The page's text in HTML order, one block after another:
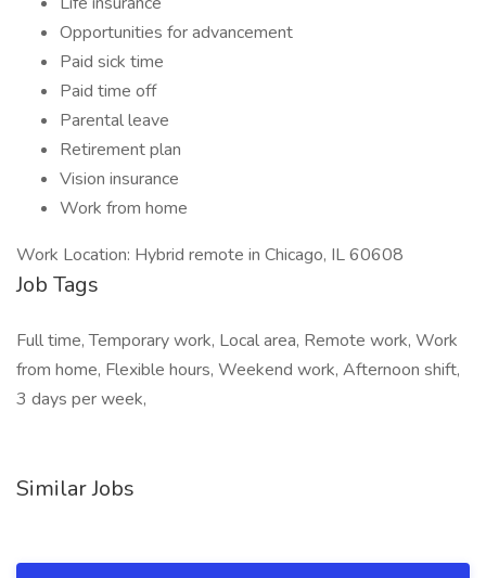
Opportunities for advancement
Paid sick time
Paid time off
Parental leave
Retirement plan
Vision insurance
Work from home
Work Location: Hybrid remote in Chicago, IL 60608
Job Tags
Full time, Temporary work, Local area, Remote work, Work
from home, Flexible hours, Weekend work, Afternoon shift,
3 days per week,
Similar Jobs